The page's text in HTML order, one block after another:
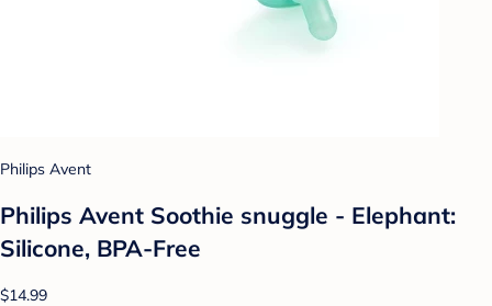
Philips Avent
Philips Avent Soothie snuggle - Elephant:
Silicone, BPA-Free
$14.99